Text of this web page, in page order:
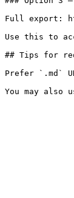
Full export:
Use this to
## Tips for
Prefer `.md`